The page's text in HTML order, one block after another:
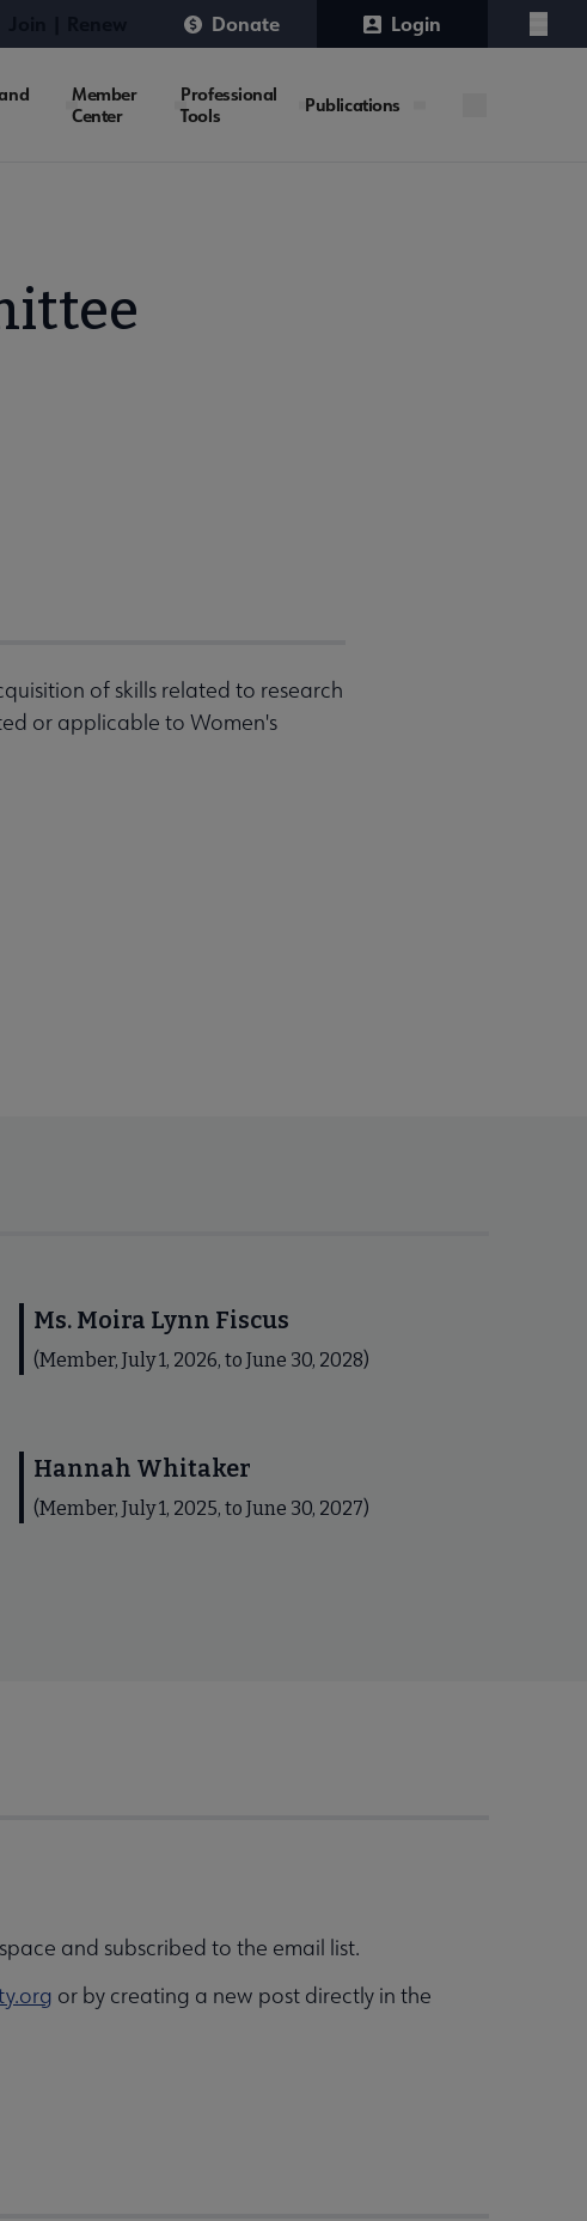
Donate Login
Menu
Member
Center
Professional
Tools
Publications
of skills related to research
or applicable to Women's
Ms. Moira Lynn Fiscus
(Member, July 1, 2026, to June 30, 2028)
Hannah Whitaker
(Member, July 1, 2025, to June 30, 2027)
and subscribed to the email list.
or by creating a new post directly in the